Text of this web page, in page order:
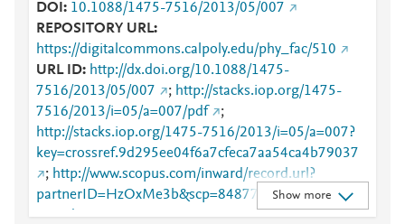
DOI
10.1088/1475-7516/2013/05/007
REPOSITORY URL
https://digitalcommons.calpoly.edu/phy_fac/510
URL ID
http://dx.doi.org/10.1088/1475-
7516/2013/05/007
; http://stacks.iop.org/1475-
7516/2013/i=05/a=007/pdf
;
http://stacks.iop.org/1475-7516/2013/i=05/a=007?
key=crossref.9d295ee04f6a7cfeca7aa54ca4b79037
; http://www.scopus.com/inward/record.url?
partnerID=HzOxMe3b&scp=84877946795&origin=i
nward
;
Show more